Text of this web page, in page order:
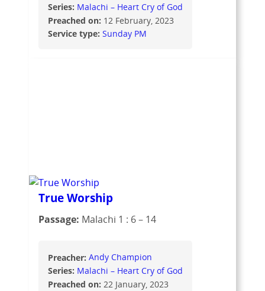
Series: Malachi – Heart Cry of God
Preached on: 12 February, 2023
Service type: Sunday PM
True Worship
Passage: Malachi 1 : 6 – 14
Preacher: Andy Champion
Series: Malachi – Heart Cry of God
Preached on: 22 January, 2023